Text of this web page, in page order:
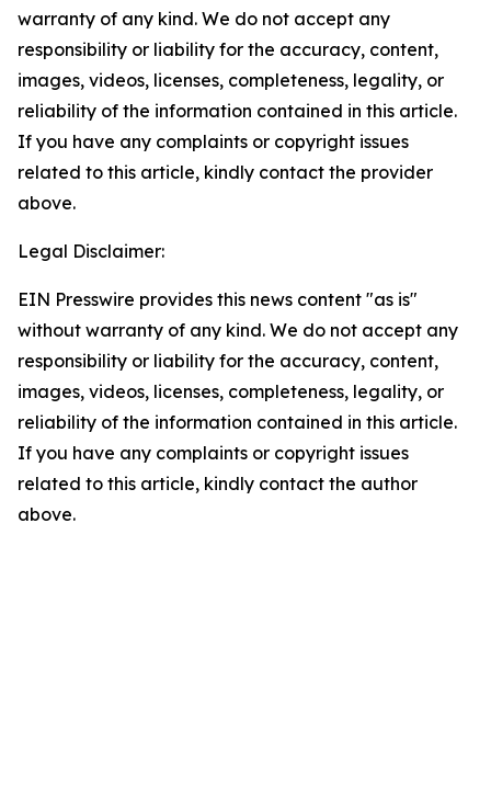
warranty of any kind. We do not accept any
responsibility or liability for the accuracy, content,
images, videos, licenses, completeness, legality, or
reliability of the information contained in this article.
If you have any complaints or copyright issues
related to this article, kindly contact the provider
above.
Legal Disclaimer:
EIN Presswire provides this news content "as is"
without warranty of any kind. We do not accept any
responsibility or liability for the accuracy, content,
images, videos, licenses, completeness, legality, or
reliability of the information contained in this article.
If you have any complaints or copyright issues
related to this article, kindly contact the author
above.